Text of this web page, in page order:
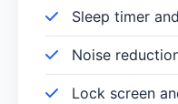
Sleep timer
Noise
Lock screen